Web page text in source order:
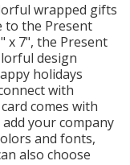
wrapped gifts
to the Present
x 7", the Present
design
holidays
with
comes with
your company
and fonts,
also choose